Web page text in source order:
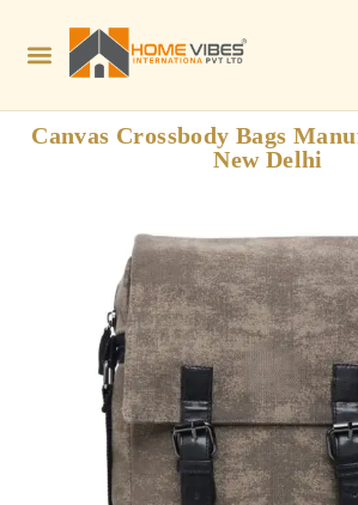
Canvas Crossbody Bags
New Delhi